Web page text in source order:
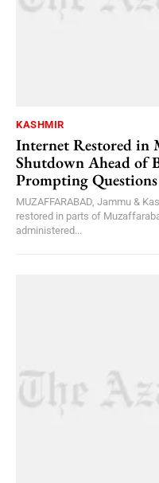
KASHMIR
Internet Restored in
Shutdown Ahead of
Prompting
MUZAFFARABAD, Jammu &
restored in parts of
administered...